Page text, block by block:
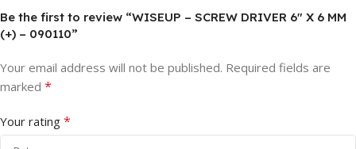
Be the first to review “WISEUP – SCREW DRIVER 6″ X 6 MM
(+) – 090110”
Your email address will not be published. Required fields are
marked *
Your rating *